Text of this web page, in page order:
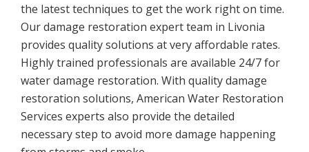
the latest techniques to get the work right on time.
Our damage restoration expert team in Livonia
provides quality solutions at very affordable rates.
Highly trained professionals are available 24/7 for
water damage restoration. With quality damage
restoration solutions, American Water Restoration
Services experts also provide the detailed
necessary step to avoid more damage happening